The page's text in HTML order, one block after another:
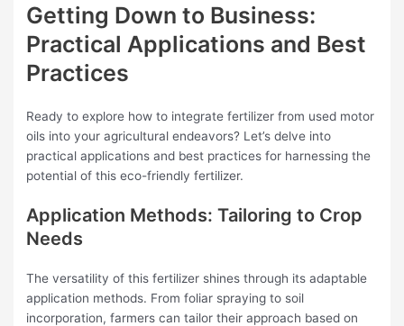
Getting Down to Business:
Practical Applications and Best
Practices
Ready to explore how to integrate fertilizer from used motor
oils into your agricultural endeavors? Let’s delve into
practical applications and best practices for harnessing the
potential of this eco-friendly fertilizer.
Application Methods: Tailoring to Crop
Needs
The versatility of this fertilizer shines through its adaptable
application methods. From foliar spraying to soil
incorporation, farmers can tailor their approach based on